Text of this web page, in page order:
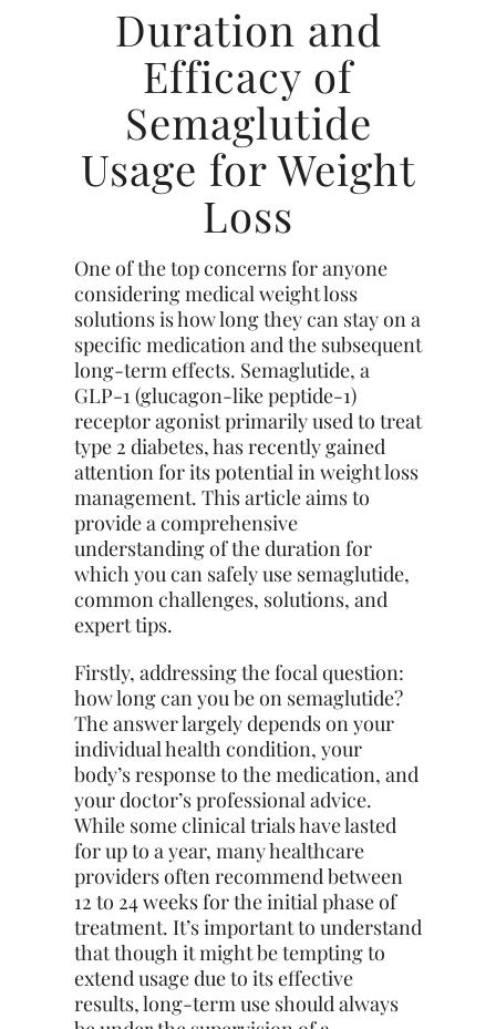
Duration and
Efficacy of
Semaglutide
Usage for Weight
Loss
One of the top concerns for anyone
considering medical weight loss
solutions is how long they can stay on a
specific medication and the subsequent
long-term effects. Semaglutide, a
GLP-1 (glucagon-like peptide-1)
receptor agonist primarily used to treat
type 2 diabetes, has recently gained
attention for its potential in weight loss
management. This article aims to
provide a comprehensive
understanding of the duration for
which you can safely use semaglutide,
common challenges, solutions, and
expert tips.
Firstly, addressing the focal question:
how long can you be on semaglutide?
The answer largely depends on your
individual health condition, your
body’s response to the medication, and
your doctor’s professional advice.
While some clinical trials have lasted
for up to a year, many healthcare
providers often recommend between
12 to 24 weeks for the initial phase of
treatment. It’s important to understand
that though it might be tempting to
extend usage due to its effective
results, long-term use should always